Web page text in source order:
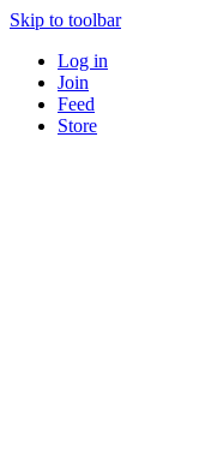
Skip to toolbar
Log in
Join
Feed
Store